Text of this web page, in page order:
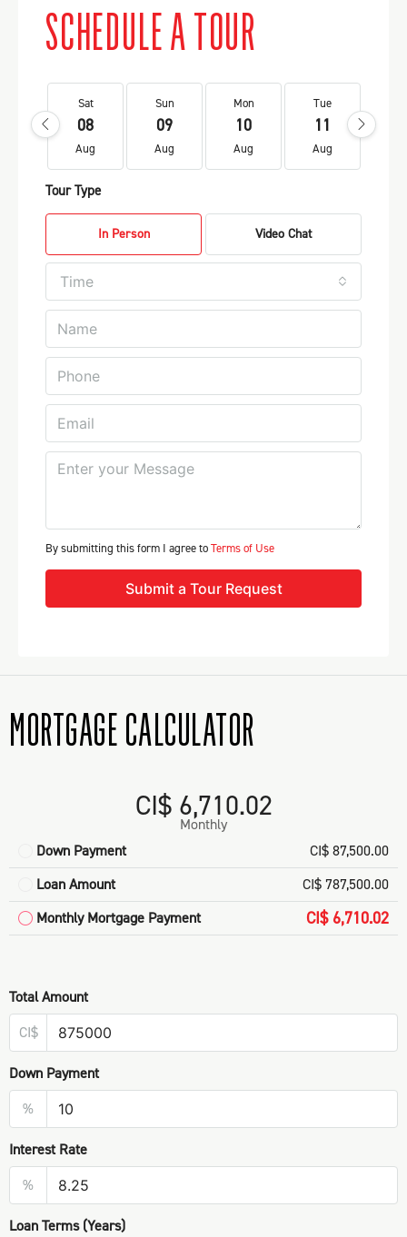
SCHEDULE A TOUR
Sat
08
Aug
Sun
09
Aug
Mon
10
Aug
Tue
11
Aug
Tour Type
In Person Video Chat
Time
By submitting this form I agree toTerms of Use
Submit a Tour Request
MORTGAGE CALCULATOR
CI$ 6,710.02
Monthly
Down Payment
CI$ 87,500.00
Loan Amount
CI$ 787,500.00
Monthly Mortgage Payment
CI$ 6,710.02
Total Amount
CI$
Down Payment
%
Interest Rate
%
Loan Terms (Years)